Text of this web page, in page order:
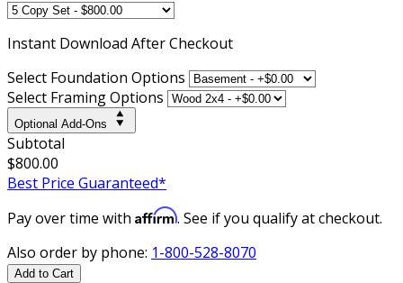
Instant Download After Checkout
Select Foundation Options
Select Framing Options
Optional Add-Ons
Subtotal
$800.00
Best Price Guaranteed*
Pay over time with Affirm. See if you qualify at checkout.
Also order by phone: 1-800-528-8070
Add to Cart